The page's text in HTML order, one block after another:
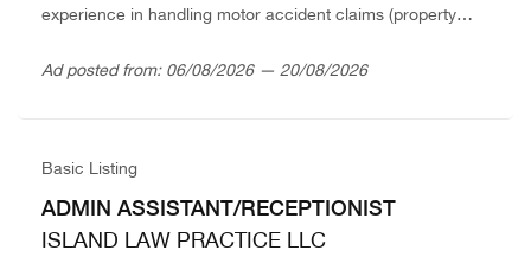
experience in handling motor accident claims (property
Please send in resume...
Ad posted from: 06/08/2026 — 20/08/2026
Basic Listing
ADMIN ASSISTANT/RECEPTIONIST
ISLAND LAW PRACTICE LLC